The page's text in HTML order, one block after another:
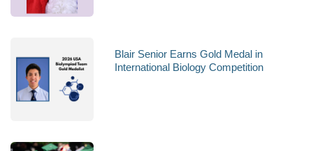
Blair Senior Earns Gold Medal in
International Biology Competition